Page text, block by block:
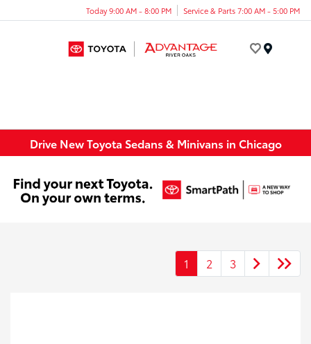
Today 9:00 AM - 8:00 PM Service & Parts 7:00 AM - 5:00 PM
Drive New Toyota Sedans & Minivans in Chicago
1 2 3